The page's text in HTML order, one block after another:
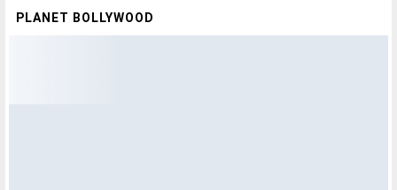
PLANET BOLLYWOOD